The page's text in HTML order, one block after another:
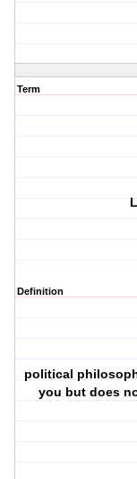
Term
Definition
political
you but does